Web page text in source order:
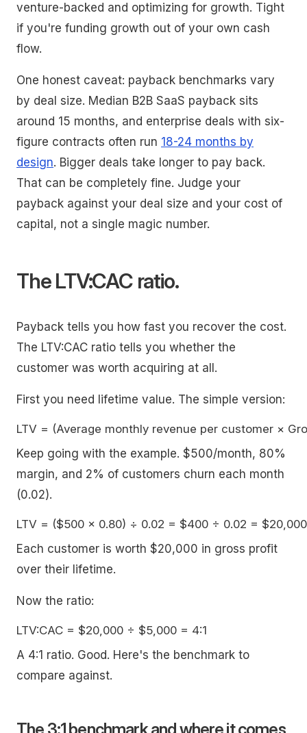
venture-backed and optimizing for growth. Tight
if you're funding growth out of your own cash
flow.
One honest caveat: payback benchmarks vary
by deal size. Median B2B SaaS payback sits
around 15 months, and enterprise deals with six-
figure contracts often run 18-24 months by
design. Bigger deals take longer to pay back.
That can be completely fine. Judge your
payback against your deal size and your cost of
capital, not a single magic number.
The LTV:CAC ratio.
Payback tells you how fast you recover the cost.
The LTV:CAC ratio tells you whether the
customer was worth acquiring at all.
First you need lifetime value. The simple version:
Keep going with the example. $500/month, 80%
margin, and 2% of customers churn each month
(0.02).
Each customer is worth $20,000 in gross profit
over their lifetime.
Now the ratio:
A 4:1 ratio. Good. Here's the benchmark to
compare against.